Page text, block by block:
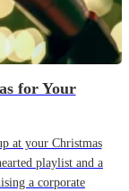
for Your
at your Christmas
playlist and a
a corporate